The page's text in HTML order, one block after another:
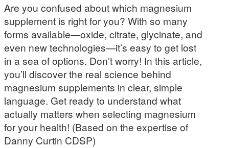
Are you confused about which magnesium
supplement is right for you? With so many
forms available—oxide, citrate, glycinate, and
even new technologies—it’s easy to get lost
in a sea of options. Don’t worry! In this article,
you’ll discover the real science behind
magnesium supplements in clear, simple
language. Get ready to understand what
actually matters when selecting magnesium
for your health! (Based on the expertise of
Danny Curtin CDSP)